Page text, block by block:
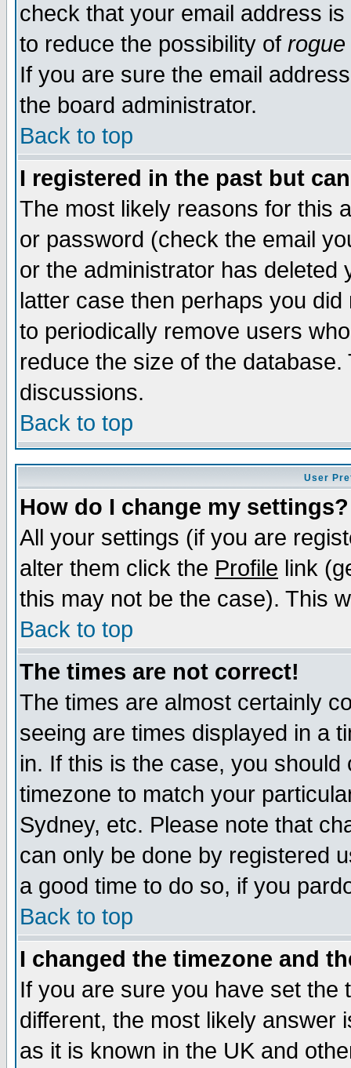
check that your email address
to reduce the possibility of rogue
If you are sure the email
the board administrator.
Back to top
I registered in the past but
The most likely reasons for this
or password (check the email
or the administrator has
latter case then perhaps you
to periodically remove users
reduce the size of the
discussions.
Back to top
User
How do I change my settings?
All your settings (if you are
alter them click the Profile link
this may not be the case). This
Back to top
The times are not correct!
The times are almost certainly
seeing are times displayed in a
in. If this is the case, you
timezone to match your
Sydney, etc. Please note that
can only be done by registered
a good time to do so, if you
Back to top
I changed the timezone and
If you are sure you have set the
different, the most likely answer
as it is known in the UK and